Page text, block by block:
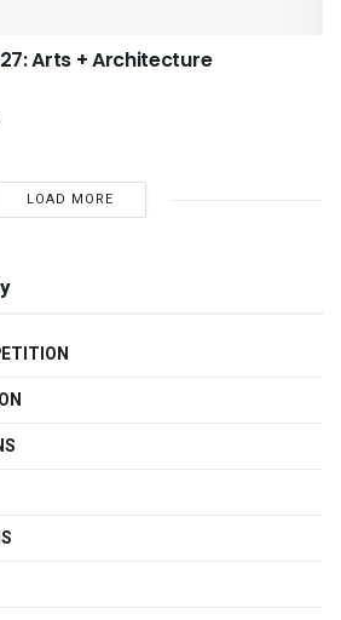
Arts + Architecture
LOAD MORE